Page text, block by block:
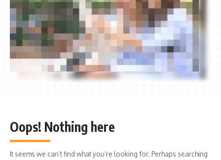
Oops! Nothing here
It seems we can’t find what you’re looking for. Perhaps searching